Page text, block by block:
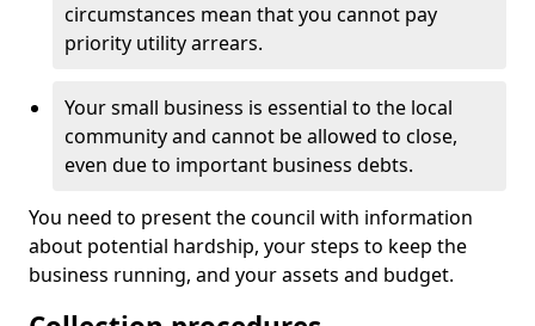
circumstances mean that you cannot pay
priority utility arrears.
Your small business is essential to the local
community and cannot be allowed to close,
even due to important business debts.
You need to present the council with information
about potential hardship, your steps to keep the
business running, and your assets and budget.